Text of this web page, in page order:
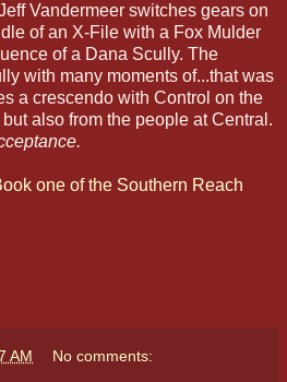
Vandermeer switches gears on
of an X-File with a Fox Mulder
of a Dana Scully. The
with many moments of...that was
a crescendo with Control on the
also from the people at Central.
one of the Southern Reach
AM No comments: